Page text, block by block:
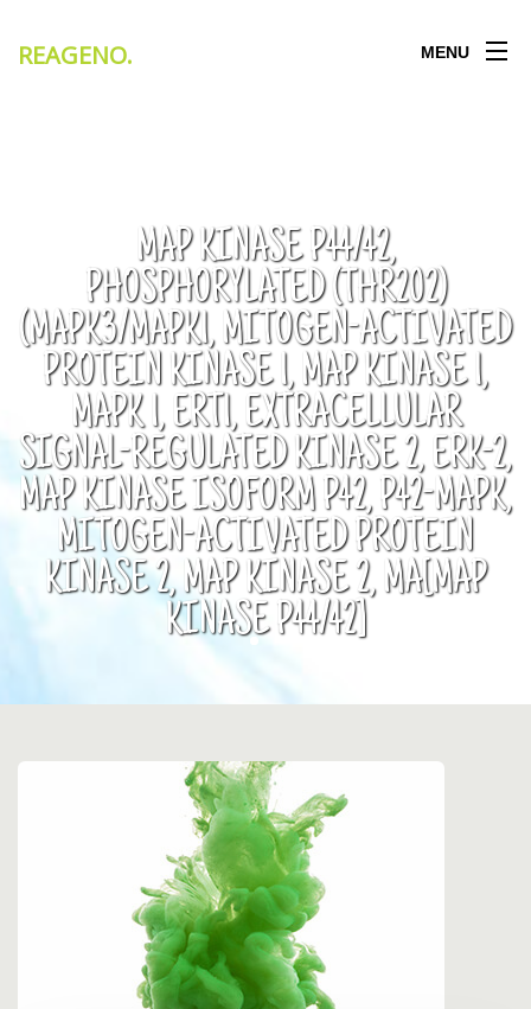
REAGENO. MENU
MAP KINASE P44/42,
PHOSPHORYLATED (THR202)
(MAPK3/MAPK1, MITOGEN-ACTIVATED
PROTEIN KINASE 1, MAP KINASE 1,
MAPK 1, ERT1, EXTRACELLULAR
SIGNAL-REGULATED KINASE 2, ERK-2,
MAP KINASE ISOFORM P42, P42-MAPK,
MITOGEN-ACTIVATED PROTEIN
KINASE 2, MAP KINASE 2, MA[MAP
KINASE P44/42]